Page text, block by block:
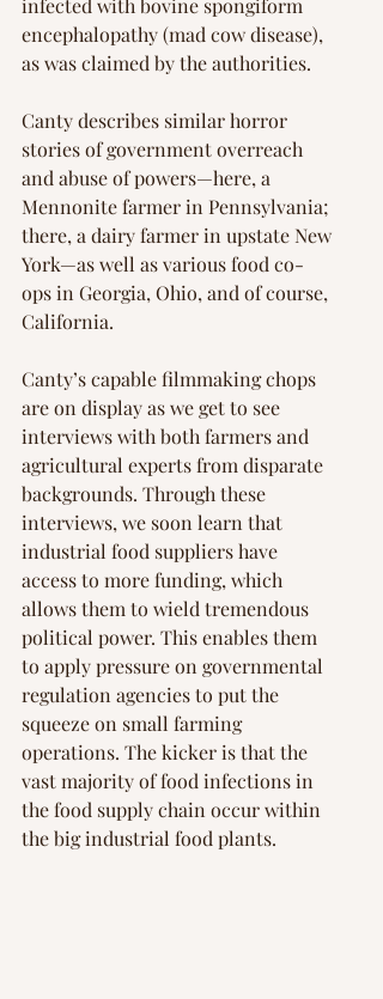
infected with bovine spongiform
encephalopathy (mad cow disease),
as was claimed by the authorities.
Canty describes similar horror
stories of government overreach
and abuse of powers—here, a
Mennonite farmer in Pennsylvania;
there, a dairy farmer in upstate New
York—as well as various food co-
ops in Georgia, Ohio, and of course,
California.
Canty’s capable filmmaking chops
are on display as we get to see
interviews with both farmers and
agricultural experts from disparate
backgrounds. Through these
interviews, we soon learn that
industrial food suppliers have
access to more funding, which
allows them to wield tremendous
political power. This enables them
to apply pressure on governmental
regulation agencies to put the
squeeze on small farming
operations. The kicker is that the
vast majority of food infections in
the food supply chain occur within
the big industrial food plants.